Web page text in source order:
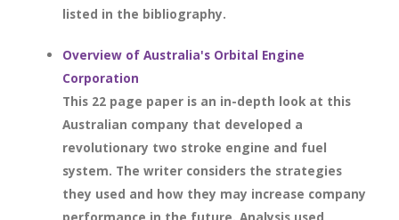
listed in the bibliography.
Overview of Australia's Orbital Engine
Corporation
This 22 page paper is an in-depth look at this
Australian company that developed a
revolutionary two stroke engine and fuel
system. The writer considers the strategies
they used and how they may increase company